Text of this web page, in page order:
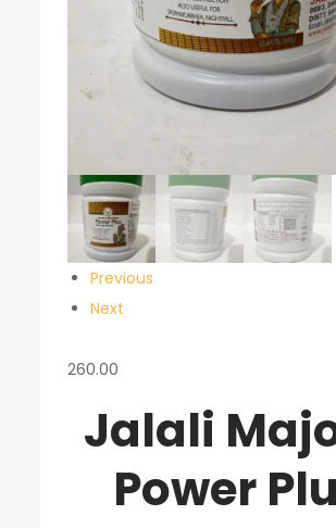
Previous
Next
260.00
Jalali
Power